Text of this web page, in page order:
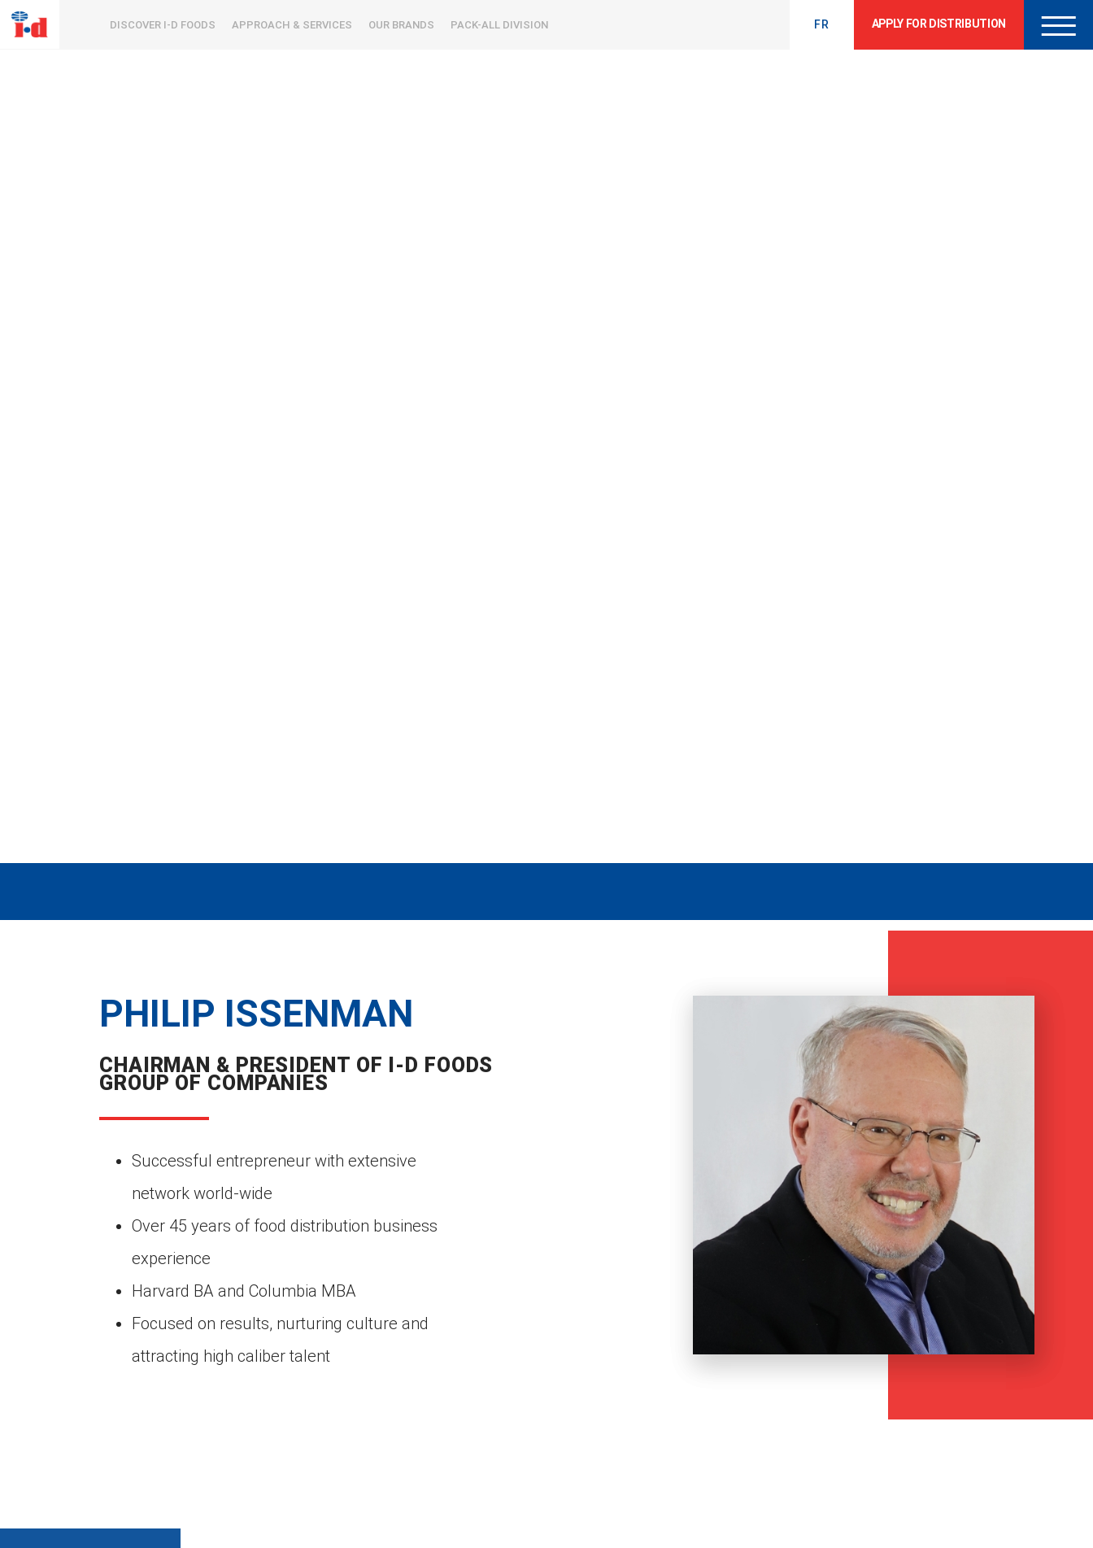
DISCOVER I-D FOODS APPROACH & SERVICES OUR BRANDS PACK-ALL DIVISION FR APPLY FOR DISTRIBUTION
PHILIP ISSENMAN
CHAIRMAN & PRESIDENT OF I-D FOODS
GROUP OF COMPANIES
Successful entrepreneur with extensive
network world-wide
Over 45 years of food distribution business
experience
Harvard BA and Columbia MBA
Focused on results, nurturing culture and
attracting high caliber talent